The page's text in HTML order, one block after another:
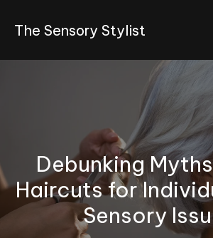
The Sensory Stylist
Debunking
Haircuts for
Sensory